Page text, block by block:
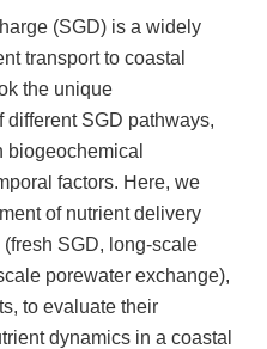
(SGD) is a widely
transport to coastal
the unique
SGD pathways,
biogeochemical
factors. Here, we
of nutrient delivery
SGD, long-scale
porewater exchange),
to evaluate their
dynamics in a coastal